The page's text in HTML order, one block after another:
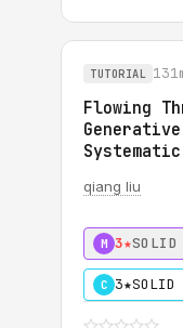
TUTORIAL
Flowing
qiang liu
M 3★SOLID
C 3★SOLID